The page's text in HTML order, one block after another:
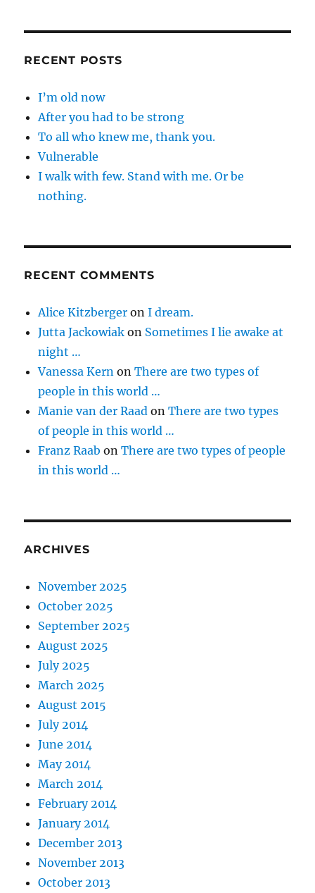
RECENT POSTS
I’m old now
After you had to be strong
To all who knew me, thank you.
Vulnerable
I walk with few. Stand with me. Or be
nothing.
RECENT COMMENTS
Alice Kitzberger onI dream.
Jutta Jackowiak on Sometimes I lie awake at
night …
Vanessa Kern onThere are two types of
people in this world …
Manie van der Raad onThere are two types
of people in this world …
Franz Raab onThere are two types of people
in this world …
ARCHIVES
November 2025
October 2025
September 2025
August 2025
July 2025
March 2025
August 2015
July 2014
June 2014
May 2014
March 2014
February 2014
January 2014
December 2013
November 2013
October 2013